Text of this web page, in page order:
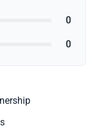
0
0